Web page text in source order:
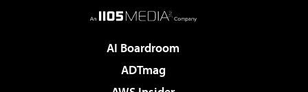
AI Boardroom
ADTmag